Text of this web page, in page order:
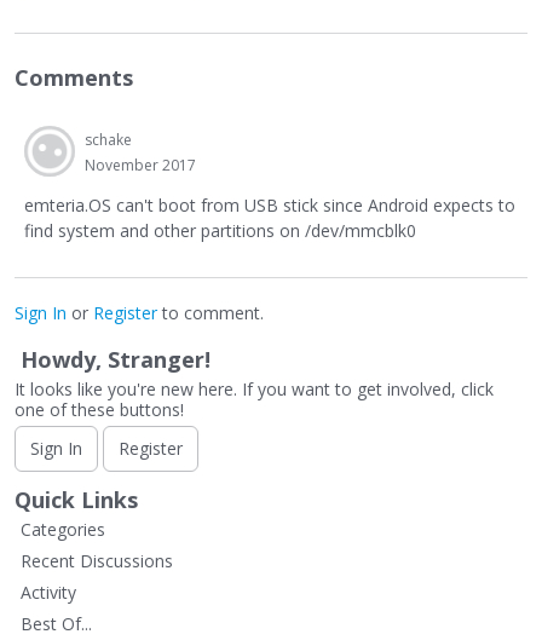
Comments
schake
November 2017
emteria.OS can't boot from USB stick since Android expects to
find system and other partitions on /dev/mmcblk0
Sign In or Registerto comment.
Howdy, Stranger!
It looks like you're new here. If you want to get involved, click
one of these buttons!
Sign In
Register
Quick Links
Categories
Recent Discussions
Activity
Best Of...